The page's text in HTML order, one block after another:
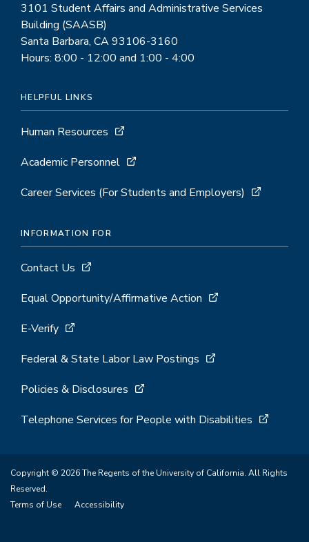
3101 Student Affairs and Administrative Services
Building (SAASB)
Santa Barbara, CA 93106-3160
Hours: 8:00 - 12:00 and 1:00 - 4:00
HELPFUL LINKS
Human Resources
Academic Personnel
Career Services (For Students and Employers)
INFORMATION FOR
Contact Us
Equal Opportunity/Affirmative Action
E-Verify
Federal & State Labor Law Postings
Policies & Disclosures
Telephone Services for People with Disabilities
Copyright © 2026 The Regents of the University of California. All Rights
Reserved.
Terms of Use
Accessibility